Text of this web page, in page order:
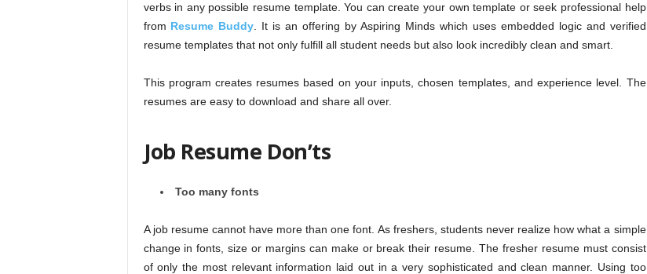
verbs in any possible resume template. You can create your own template or seek professional help
from Resume Buddy . It is an offering by Aspiring Minds which uses embedded logic and verified
resume templates that not only fulfill all student needs but also look incredibly clean and smart.
This program creates resumes based on your inputs, chosen templates, and experience level. The
resumes are easy to download and share all over.
Job Resume Don’ts
Too many fonts
A job resume cannot have more than one font. As freshers, students never realize how what a simple
change in fonts, size or margins can make or break their resume. The fresher resume must consist
of only the most relevant information laid out in a very sophisticated and clean manner. Using too